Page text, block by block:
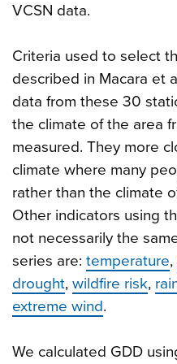
VCSN data.
Criteria used to select
described in Macara et
data from these 30
the climate of the area
measured. They more
climate where many
rather than the climate
Other indicators using
not necessarily the
series are: temperature,
drought, wildfire risk,
extreme wind.
We calculated GDD